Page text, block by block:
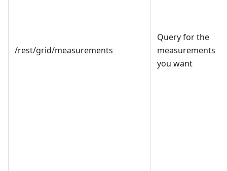
/rest/grid/measurements
Query for the
measurements
you want